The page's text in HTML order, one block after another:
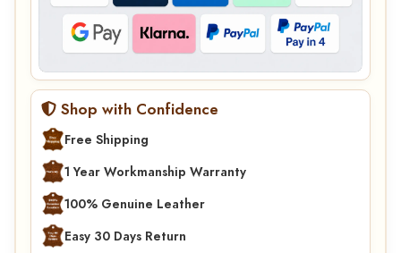
Shop with Confidence
Free Shipping
1 Year Workmanship Warranty
100% Genuine Leather
Easy 30 Days Return